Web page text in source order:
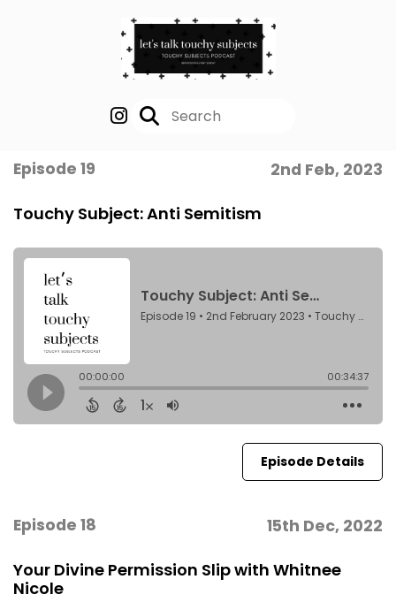
Episode 19 2nd Feb, 2023
Touchy Subject: Anti Semitism
Episode Details
Episode 18 15th Dec, 2022
Your Divine Permission Slip with Whitnee
Nicole